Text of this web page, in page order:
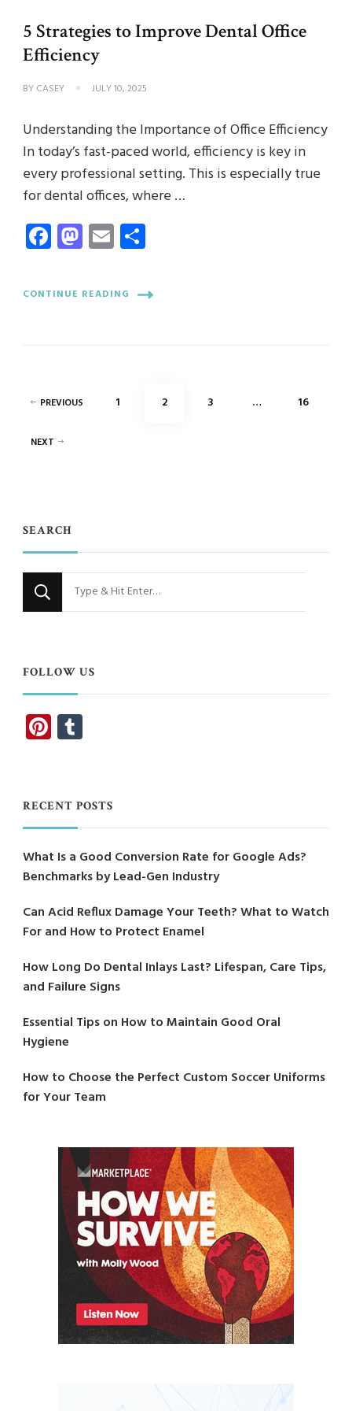
5 Strategies to Improve Dental Office
Efficiency
BY CASEY JULY 10, 2025
Understanding the Importance of Office Efficiency
In today’s fast-paced world, efficiency is key in
every professional setting. This is especially true
for dental offices, where …
Facebook
Mastodon
Email
CONTINUE READING
Posts
PREVIOUS PAGE
1 PAGE
2 PAGE
3 … PAGE
16
NEXT
SEARCH
Looking
for
FOLLOW US
Pinterest
RECENT POSTS
What Is a Good Conversion Rate for Google Ads?
Benchmarks by Lead-Gen Industry
Can Acid Reflux Damage Your Teeth? What to Watch
For and How to Protect Enamel
How Long Do Dental Inlays Last? Lifespan, Care Tips,
and Failure Signs
Essential Tips on How to Maintain Good Oral
Hygiene
How to Choose the Perfect Custom Soccer Uniforms
for Your Team